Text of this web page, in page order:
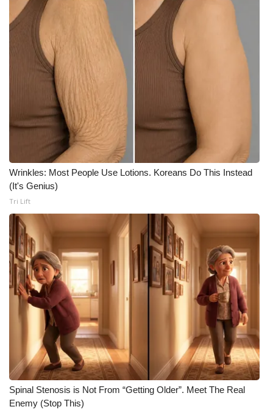
About WCBI-TV
Contact Us
Employment
WCBI FCC Reports
Intern With Us
Meet the WCBI Team
Mobile App
WCBI – On-Air Guest Rules
ADVERTISE
Broadcast & Digital
Outdoor Media
Video Services of WCBI
WCBI Payment Portal
WCBI live
Wrinkles: Most People Use Lotions. Koreans Do This Instead
(It's Genius)
Tri Lift
Spinal Stenosis is Not From “Getting Older”. Meet The Real
Enemy (Stop This)